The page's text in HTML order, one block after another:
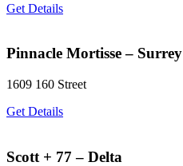
Get Details
Pinnacle Mortisse – Surrey
1609 160 Street
Get Details
Scott + 77 – Delta